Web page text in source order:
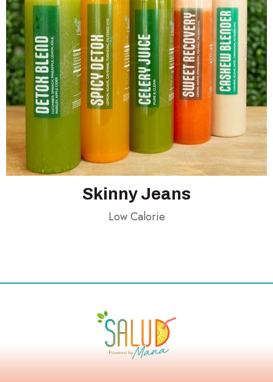
Skinny Jeans
Low Calorie